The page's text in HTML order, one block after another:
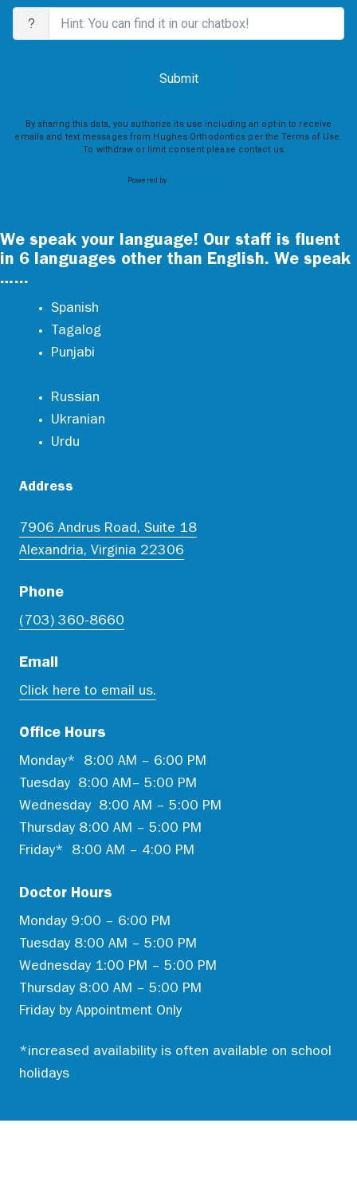
We speak your language! Our staff is fluent
in 6 languages other than English. We speak
…...
Spanish
Tagalog
Punjabi
Russian
Ukranian
Urdu
Address
7906 Andrus Road, Suite 18
Alexandria, Virginia 22306
Phone
(703) 360-8660
Email
Click here to email us.
Office Hours
Monday* 8:00 AM – 6:00 PM
Tuesday 8:00 AM– 5:00 PM
Wednesday 8:00 AM – 5:00 PM
Thursday 8:00 AM – 5:00 PM
Friday* 8:00 AM – 4:00 PM
Doctor Hours
Monday 9:00 – 6:00 PM
Tuesday 8:00 AM – 5:00 PM
Wednesday 1:00 PM – 5:00 PM
Thursday 8:00 AM – 5:00 PM
Friday by Appointment Only
*increased availability is often available on school
holidays